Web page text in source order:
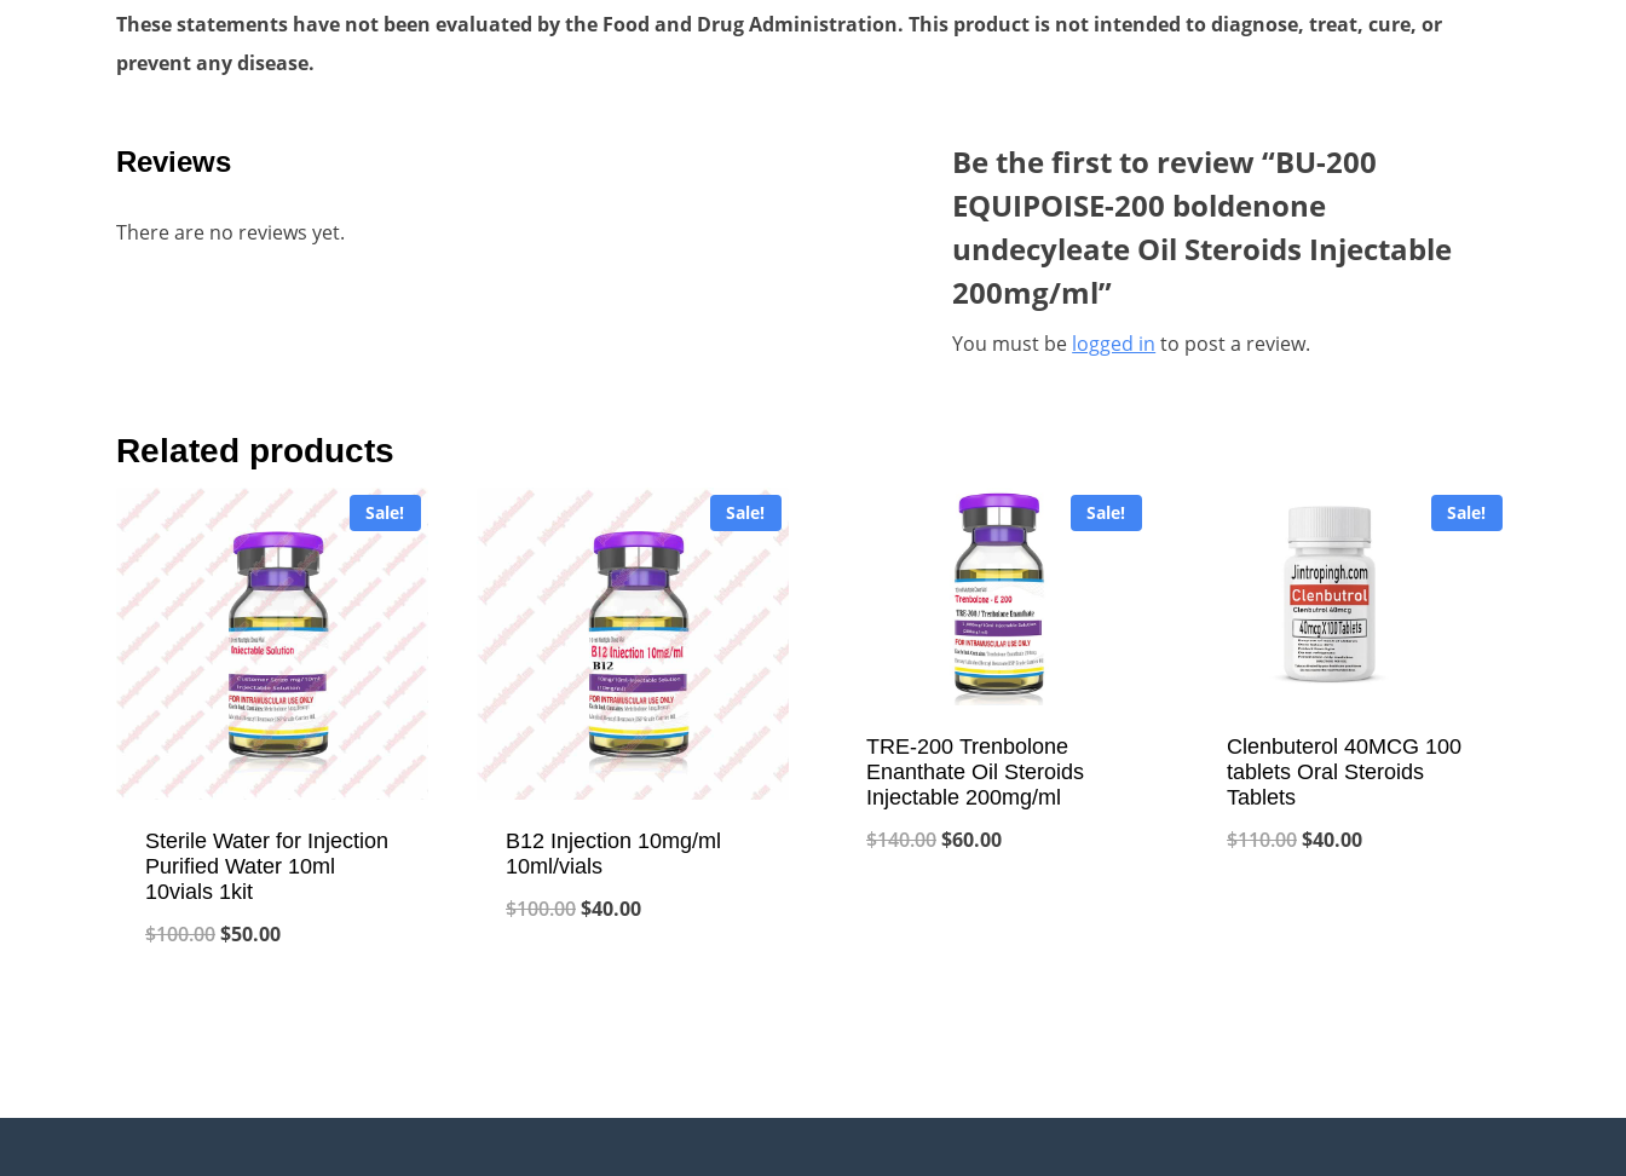
These statements have not been evaluated by the Food and Drug Administration. This product is not intended to diagnose, treat, cure, or
prevent any disease.
Reviews
There are no reviews yet.
Be the first to review “BU-200
EQUIPOISE-200 boldenone
undecyleate Oil Steroids Injectable
200mg/ml”
You must be logged in to post a review.
Related products
Sale!
Sterile Water for Injection
Purified Water 10ml
10vials 1kit
$100.00Original
$50.00Current
Sale!
B12 Injection 10mg/ml
10ml/vials
$100.00Original
$40.00Current
Sale!
TRE-200 Trenbolone
Enanthate Oil Steroids
Injectable 200mg/ml
$140.00Original
$60.00Current
Sale!
Clenbuterol 40MCG 100
tablets Oral Steroids
Tablets
$110.00Original
$40.00Current